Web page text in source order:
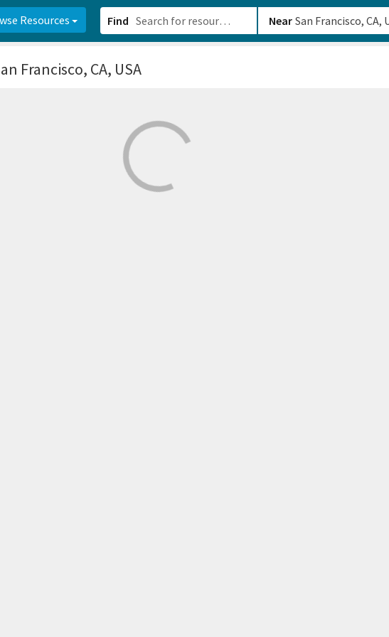
Resources Find Near
Francisco, CA, USA
8df8238c-fac1-4907-a21b-610b82222540